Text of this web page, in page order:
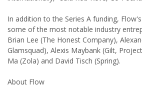
In addition to the Series A funding,
some of the most notable industry
Brian Lee (The Honest Company),
Glamsquad), Alexis Maybank (Gilt,
Ma (Zola) and David Tisch (Spring).
About Flow